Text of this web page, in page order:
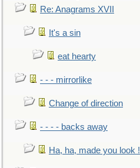
Re: Anagrams XVII
It's a sin
eat hearty
- - - mirrorlike
Change of direction
- - - - backs away
Ha, ha, made you look !